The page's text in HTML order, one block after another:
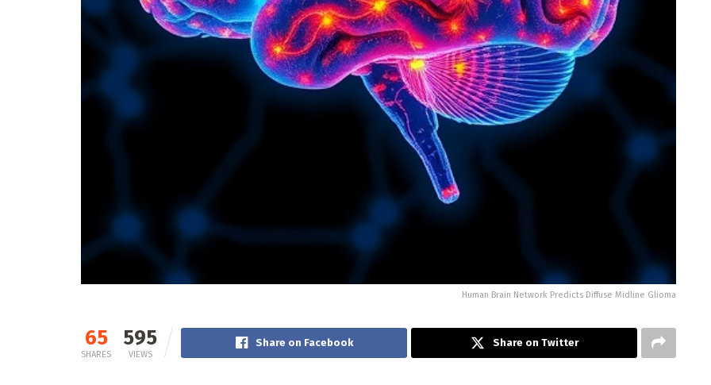
Human Brain Network Predicts Diffuse Midline Glioma
65
SHARES
595
VIEWS
Share on Facebook Share on Twitter